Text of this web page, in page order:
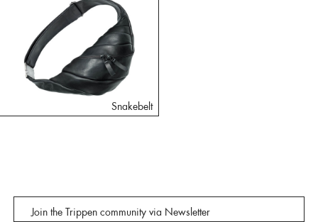
Snakebelt
Join the Trippen community via Newsletter